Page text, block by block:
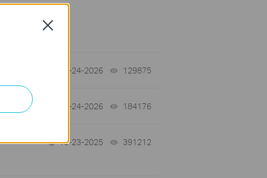
06-24-2026 129875
06-24-2026 184176
10-23-2025 391212
Close